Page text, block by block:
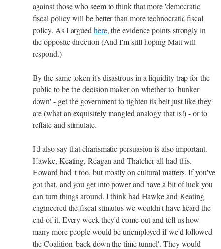
against those who seem to think that more 'democratic'
fiscal policy will be better than more technocratic fiscal
policy. As I argued here, the evidence points strongly in
the opposite direction (And I'm still hoping Matt will
respond.)
By the same token it's disastrous in a liquidity trap for the
public to be the decision maker on whether to 'hunker
down' - get the government to tighten its belt just like they
are (what an exquisitely mangled analogy that is!) - or to
reflate and stimulate.
I'd also say that charismatic persuasion is also important.
Hawke, Keating, Reagan and Thatcher all had this.
Howard had it too, but mostly on cultural matters. If you've
got that, and you get into power and have a bit of luck you
can turn things around. I think had Hawke and Keating
engineered the fiscal stimulus we wouldn't have heard the
end of it. Every week they'd come out and tell us how
many more people would be unemployed if we'd followed
the Coalition 'back down the time tunnel'. They would